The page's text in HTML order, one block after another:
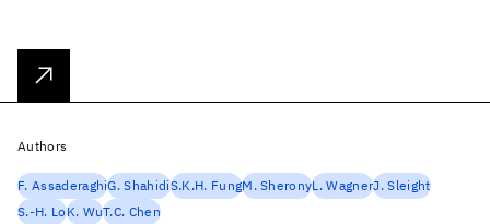
Authors
F. AssaderaghiG. ShahidiS.K.H. FungM. SheronyL. WagnerJ. Sleight
S.-H. LoK. WuT.C. Chen